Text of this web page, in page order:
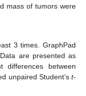
mass of tumors were
3 times. GraphPad
are presented as
differences between
unpaired Student’s t-